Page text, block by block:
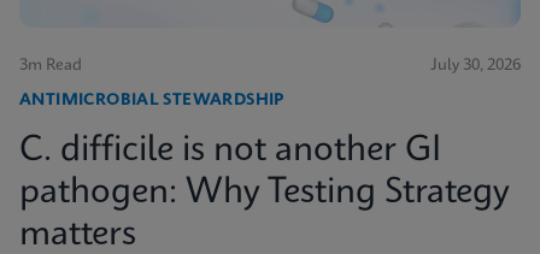
3m Read July 30, 2026
ANTIMICROBIAL STEWARDSHIP
C. difficile is not another GI
pathogen: Why Testing Strategy
matters